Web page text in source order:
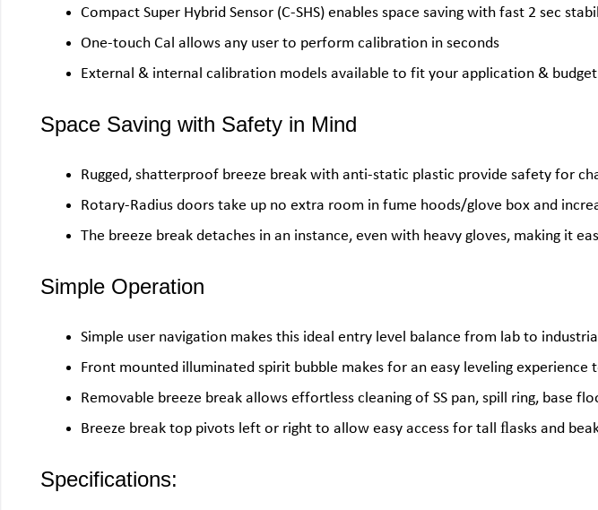
Compact Super Hybrid Sensor (C-SHS) enables space saving with fast 2 sec
One-touch Cal allows any user to perform calibration in seconds
External & internal calibration models available to fit your application &
Space Saving with Safety in Mind
Rugged, shatterproof breeze break with anti-static plastic provide safety for
Rotary-Radius doors take up no extra room in fume hoods/glove box and
The breeze break detaches in an instance, even with heavy gloves, making it
Simple Operation
Simple user navigation makes this ideal entry level balance from lab to
Front mounted illuminated spirit bubble makes for an easy leveling experience
Removable breeze break allows effortless cleaning of SS pan, spill ring, base
Breeze break top pivots left or right to allow easy access for tall ﬂasks and
Specifications: